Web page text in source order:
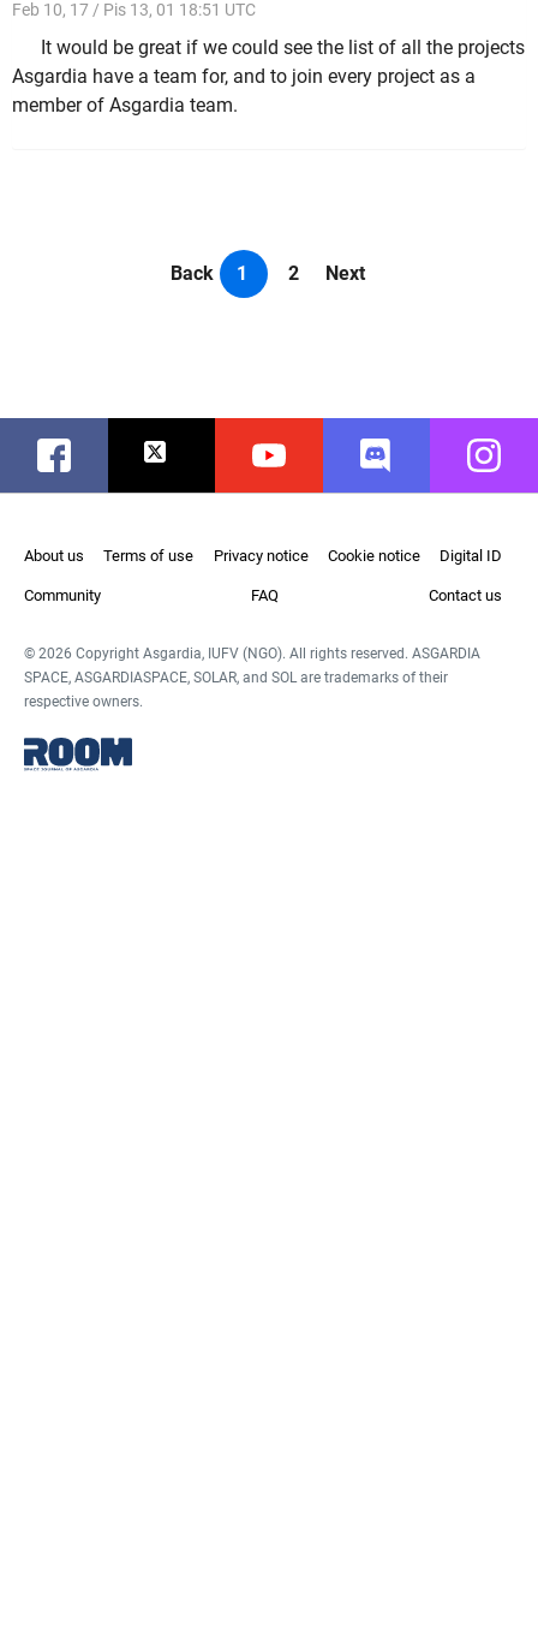
Feb 10, 17 / Pis 13, 01 18:51 UTC
It would be great if we could see the list of all the projects
Asgardia have a team for, and to join every project as a
member of Asgardia team.
Back 1 2 Next
Facebook Twitter Youtube Discord
About us Terms of use Privacy notice Cookie notice Digital ID
Community FAQ Contact us
© 2026 Copyright Asgardia, IUFV (NGO). All rights reserved. ASGARDIA
SPACE, ASGARDIASPACE, SOLAR, and SOL are trademarks of their
respective owners.